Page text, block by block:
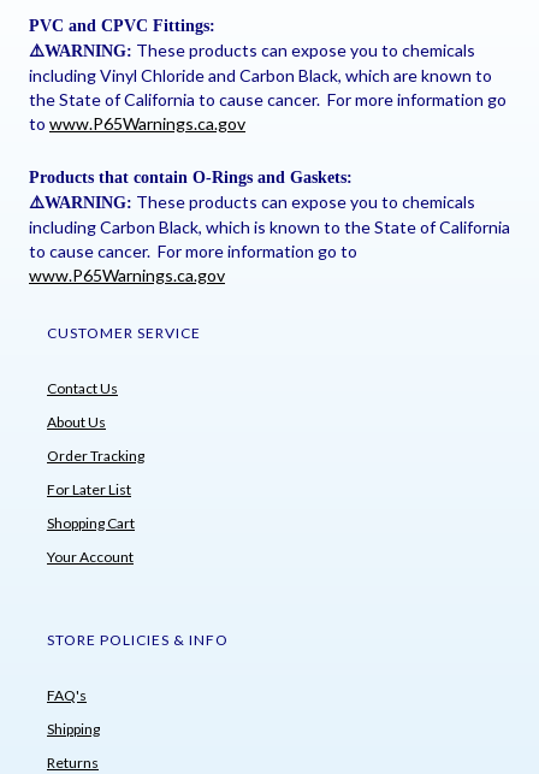
PVC and CPVC Fittings:
⚠️WARNING: These products can expose you to chemicals
including Vinyl Chloride and Carbon Black, which are known to
the State of California to cause cancer. For more information go
to www.P65Warnings.ca.gov
Products that contain O-Rings and Gaskets:
⚠️WARNING: These products can expose you to chemicals
including Carbon Black, which is known to the State of California
to cause cancer. For more information go to
www.P65Warnings.ca.gov
CUSTOMER SERVICE
Contact Us
About Us
Order Tracking
For Later List
Shopping Cart
Your Account
STORE POLICIES & INFO
FAQ's
Shipping
Returns